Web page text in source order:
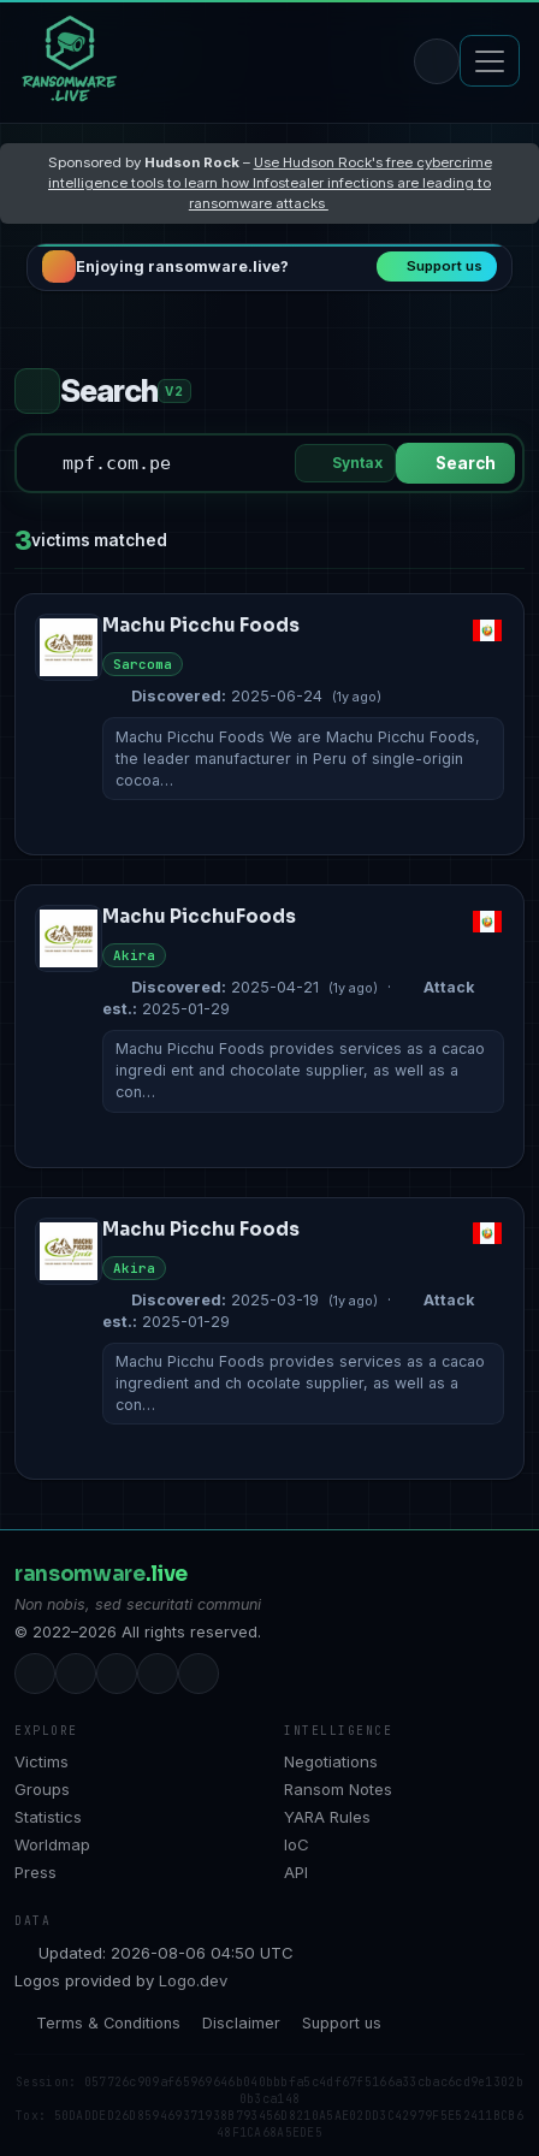
Sponsored by Hudson Rock– Use Hudson Rock's free cybercrime
intelligence tools to learn how Infostealer infections are leading to
ransomware attacks
Enjoying ransomware.live? Support us
Search V2
Syntax Search
3victims matched
Machu Picchu Foods
Sarcoma
Discovered: 2025-06-24 (1y ago)
Machu Picchu Foods We are Machu Picchu Foods,
the leader manufacturer in Peru of single-origin
cocoa…
Machu PicchuFoods
Akira
Discovered: 2025-04-21 (1y ago) ·
Attack
est.: 2025-01-29
Machu Picchu Foods provides services as a cacao
ingredi ent and chocolate supplier, as well as a
con…
Machu Picchu Foods
Akira
Discovered: 2025-03-19 (1y ago) ·
Attack
est.: 2025-01-29
Machu Picchu Foods provides services as a cacao
ingredient and ch ocolate supplier, as well as a
con…
ransomware.live
Non nobis, sed securitati communi
© 2022–2026 All rights reserved.
EXPLORE
Victims
Groups
Statistics
Worldmap
Press
INTELLIGENCE
Negotiations
Ransom Notes
YARA Rules
IoC
API
DATA
Updated: 2026-08-06 04:50 UTC
Logos provided by Logo.dev
Terms & Conditions Disclaimer Support us
Session: 057726c909af65969646b040bbbfa5c4df67f5166a33cbac6cd9e1302b
0b3ca148
Tox: 50DADDED26D859469371938B793456D8210A5AE02DD3C42979F5E52411BCB6
48F1CA68A5EDE5